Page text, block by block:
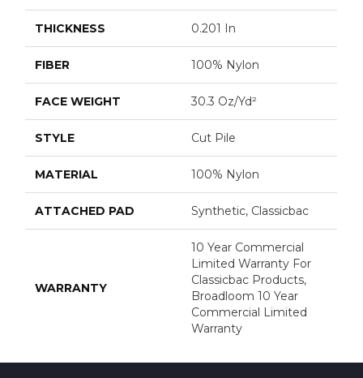
THICKNESS 0.201 In
FIBER 100% Nylon
FACE WEIGHT 30.3 Oz/yd²
STYLE Cut Pile
MATERIAL 100% Nylon
ATTACHED PAD Synthetic, Classicbac
WARRANTY
10 Year Commercial
Limited Warranty For
Classicbac Products,
Broadloom 10 Year
Commercial Limited
Warranty